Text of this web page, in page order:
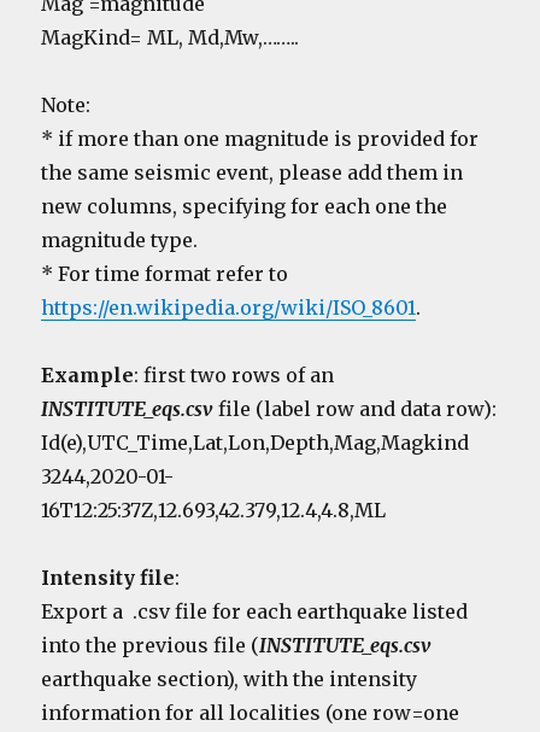
MagKind= ML, Md,Mw,……..
Note:
* if more than one magnitude is provided for
the same seismic event, please add them in
new columns, specifying for each one the
magnitude type.
* For time format refer to
https://en.wikipedia.org/wiki/ISO_8601.
Example: first two rows of an
INSTITUTE_eqs.csv file (label row and data row):
Id(e),UTC_Time,Lat,Lon,Depth,Mag,Magkind
3244,2020-01-
16T12:25:37Z,12.693,42.379,12.4,4.8,ML
Intensity file:
Export a .csv file for each earthquake listed
into the previous file (INSTITUTE_eqs.csv
earthquake section), with the intensity
information for all localities (one row=one